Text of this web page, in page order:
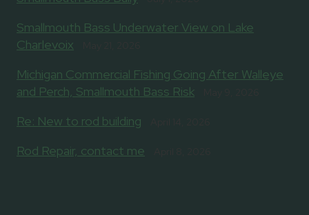
Smallmouth Bass Underwater View on Lake
Charlevoix
Michigan Commercial Fishing Going After Walleye
and Perch, Smallmouth Bass Risk
Re: New to rod building
Rod Repair, contact me